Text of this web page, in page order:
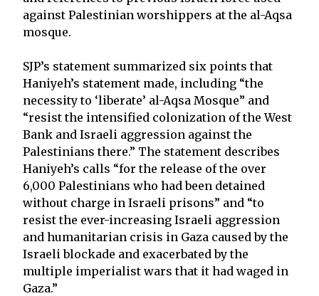
against Palestinian worshippers at the al-Aqsa
mosque.
SJP’s statement summarized six points that
Haniyeh’s statement made, including “the
necessity to ‘liberate’ al-Aqsa Mosque” and
“resist the intensified colonization of the West
Bank and Israeli aggression against the
Palestinians there.” The statement describes
Haniyeh’s calls “for the release of the over
6,000 Palestinians who had been detained
without charge in Israeli prisons” and “to
resist the ever-increasing Israeli aggression
and humanitarian crisis in Gaza caused by the
Israeli blockade and exacerbated by the
multiple imperialist wars that it had waged in
Gaza.”